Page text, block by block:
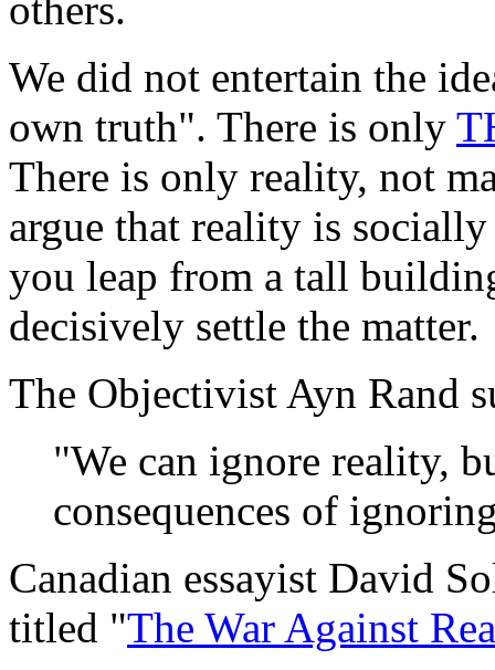
others.
We did not entertain the
own truth". There is only
There is only reality, not
argue that reality is
you leap from a tall
decisively settle the matter.
The Objectivist Ayn Rand
"We can ignore reality,
consequences of
Canadian essayist David
titled "The War Against